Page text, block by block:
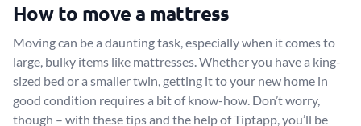
How to move a mattress
Moving can be a daunting task, especially when it comes to
large, bulky items like mattresses. Whether you have a king-
sized bed or a smaller twin, getting it to your new home in
good condition requires a bit of know-how. Don’t worry,
though – with these tips and the help of Tiptapp, you’ll be